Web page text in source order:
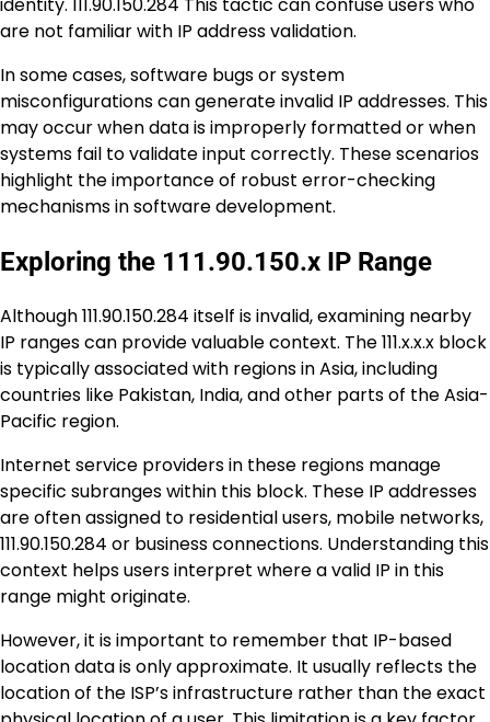
are not familiar with IP address validation.
In some cases, software bugs or system
misconfigurations can generate invalid IP addresses. This
may occur when data is improperly formatted or when
systems fail to validate input correctly. These scenarios
highlight the importance of robust error-checking
mechanisms in software development.
Exploring the 111.90.150.x IP Range
Although 111.90.150.284 itself is invalid, examining nearby
IP ranges can provide valuable context. The 111.x.x.x block
is typically associated with regions in Asia, including
countries like Pakistan, India, and other parts of the Asia-
Pacific region.
Internet service providers in these regions manage
specific subranges within this block. These IP addresses
are often assigned to residential users, mobile networks,
111.90.150.284 or business connections. Understanding this
context helps users interpret where a valid IP in this
range might originate.
However, it is important to remember that IP-based
location data is only approximate. It usually reflects the
location of the ISP’s infrastructure rather than the exact